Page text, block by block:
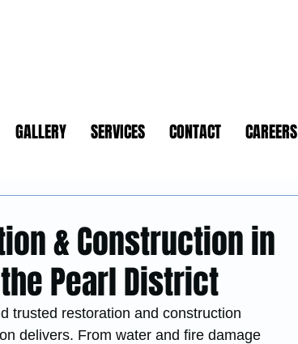
GALLERY SERVICES CONTACT CAREERS
& Construction in
Pearl District
trusted restoration and construction
delivers. From water and fire damage